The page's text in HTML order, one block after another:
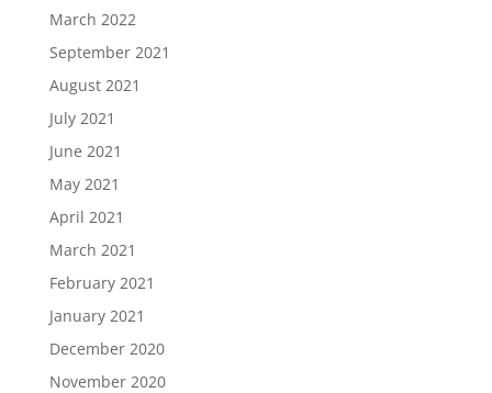
March 2022
September 2021
August 2021
July 2021
June 2021
May 2021
April 2021
March 2021
February 2021
January 2021
December 2020
November 2020